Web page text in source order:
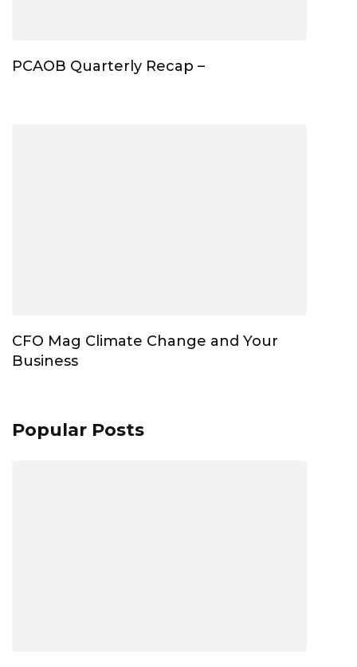
PCAOB Quarterly Recap –
CFO Mag Climate Change and Your
Business
Popular Posts